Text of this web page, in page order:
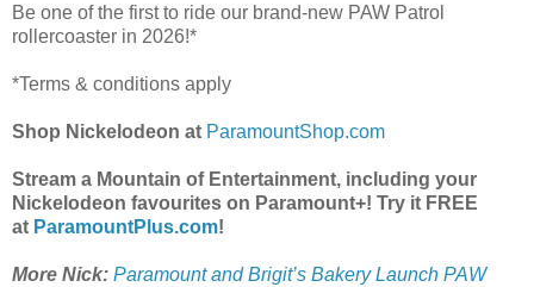
Be one of the first to ride our brand-new PAW Patrol
rollercoaster in 2026!*
*Terms & conditions apply
Shop Nickelodeon at ParamountShop.com
Stream a Mountain of Entertainment, including your
Nickelodeon favourites on Paramount+! Try it FREE
at ParamountPlus.com!
More Nick: Paramount and Brigit’s Bakery Launch PAW